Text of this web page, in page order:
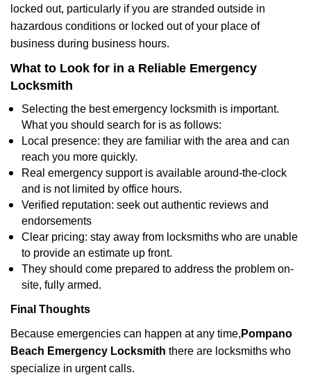
locked out, particularly if you are stranded outside in
hazardous conditions or locked out of your place of
business during business hours.
What to Look for in a Reliable Emergency
Locksmith
Selecting the best emergency locksmith is important.
What you should search for is as follows:
Local presence: they are familiar with the area and can
reach you more quickly.
Real emergency support is available around-the-clock
and is not limited by office hours.
Verified reputation: seek out authentic reviews and
endorsements
Clear pricing: stay away from locksmiths who are unable
to provide an estimate up front.
They should come prepared to address the problem on-
site, fully armed.
Final Thoughts
Because emergencies can happen at any time, Pompano
Beach Emergency Locksmith there are locksmiths who
specialize in urgent calls.